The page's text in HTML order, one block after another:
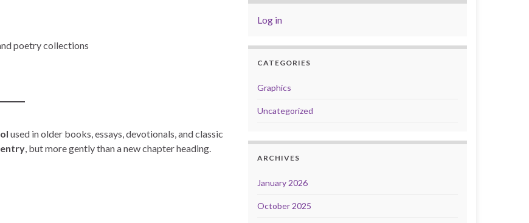
poetry collections
used in older books, essays, devotionals, and classic
, but more gently than a new chapter heading.
Log in
CATEGORIES
Graphics
Uncategorized
ARCHIVES
January 2026
October 2025